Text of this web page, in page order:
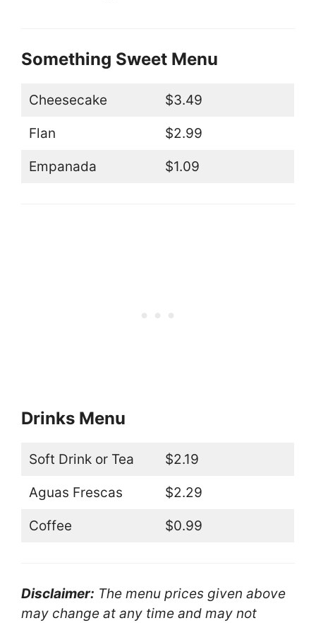
Something Sweet Menu
Cheesecake $3.49
Flan $2.99
Empanada $1.09
Drinks Menu
Soft Drink or Tea $2.19
Aguas Frescas $2.29
Coffee $0.99
Disclaimer: The menu prices given above
may change at any time and may not